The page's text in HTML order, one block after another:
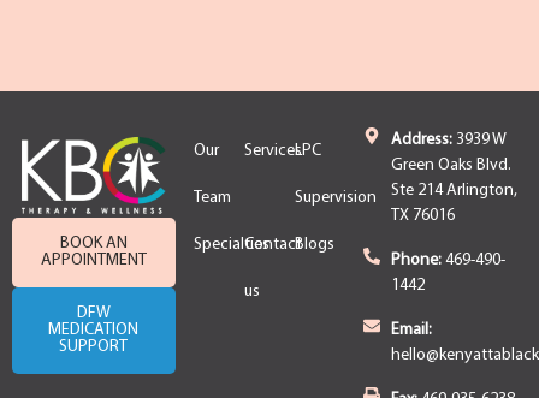
BOOK AN
APPOINTMENT
DFW
MEDICATION
SUPPORT
Our
Team
ServicesLPC
Supervision
SpecialtiesContact
us
Blogs
Address:3939 W
Green Oaks Blvd.
Ste 214 Arlington,
TX 76016
Phone:469-490-
1442
Email: